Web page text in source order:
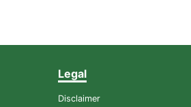
Legal
Disclaimer